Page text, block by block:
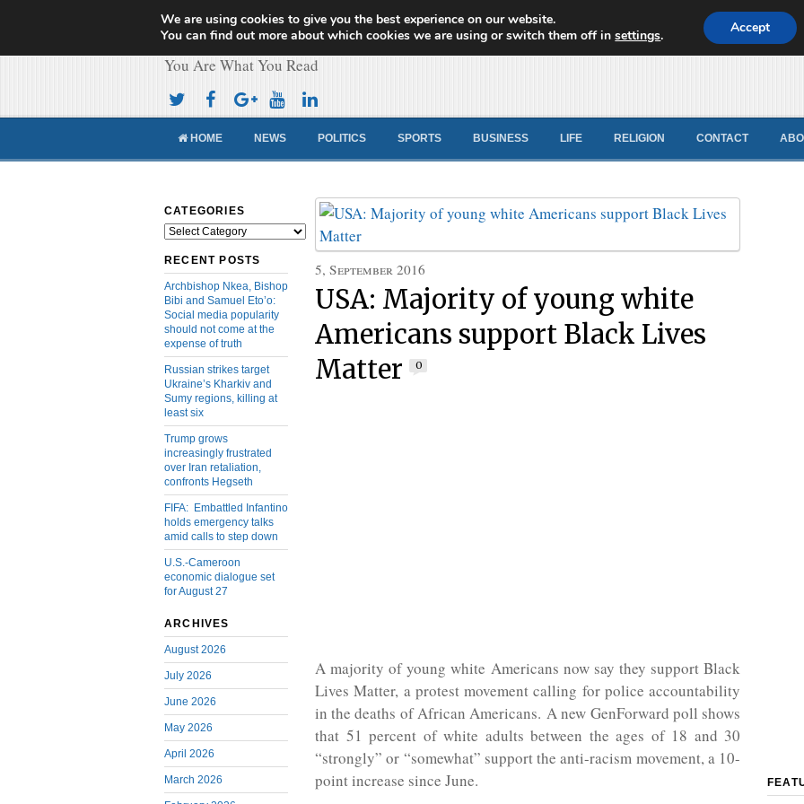
Cameroon Concord News
You Are What You Read
HOME NEWS POLITICS SPORTS BUSINESS LIFE RELIGION CONTACT
CATEGORIES
Categories
RECENT POSTS
Archbishop Nkea, Bishop
Bibi and Samuel Eto’o:
Social media popularity
should not come at the
expense of truth
Russian strikes target
Ukraine’s Kharkiv and
Sumy regions, killing at
least six
Trump grows
increasingly frustrated
over Iran retaliation,
confronts Hegseth
FIFA: Embattled Infantino
holds emergency talks
amid calls to step down
U.S.-Cameroon
economic dialogue set
for August 27
ARCHIVES
August 2026
July 2026
June 2026
May 2026
April 2026
March 2026
5, September 2016
USA: Majority of young white
Americans support Black Lives
Matter
0
A majority of young white Americans now say they support Black
Lives Matter, a protest movement calling for police accountability
in the deaths of African Americans. A new GenForward poll shows
that 51 percent of white adults between the ages of 18 and 30
“strongly” or “somewhat” support the anti-racism movement, a 10-
point increase since June.
We are using cookies to give you the best experience on our website.
You can find out more about which cookies we are using or switch them off insettings. Accept